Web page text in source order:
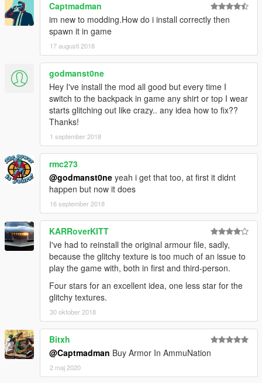
Captmadman
im new to modding.How do i install correctly then
spawn it in game
17 augusti 2018
godmanst0ne
Hey I've install the mod all good but every time I
switch to the backpack in game any shirt or top I wear
starts glitching out like crazy.. any idea how to fix??
Thanks!
1 september 2018
rmc273
@godmanst0ne yeah i get that too, at first it didnt
happen but now it does
16 september 2018
KARRoverKITT
I've had to reinstall the original armour file, sadly,
because the glitchy texture is too much of an issue to
play the game with, both in first and third-person.
Four stars for an excellent idea, one less star for the
glitchy textures.
30 oktober 2018
Bitxh
@Captmadman Buy Armor In AmmuNation
2 maj 2020